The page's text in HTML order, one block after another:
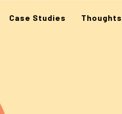
Case Studies Thoughts